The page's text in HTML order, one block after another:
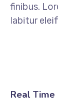
finibus.
labitur
Real Time